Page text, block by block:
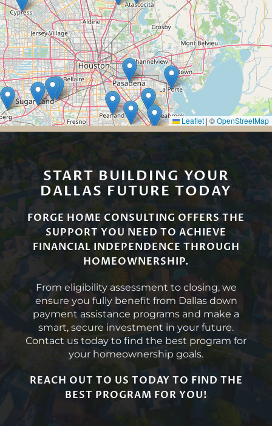
Leaflet | ©OpenStreetMap
START BUILDING YOUR
DALLAS FUTURE TODAY
FORGE HOME CONSULTING OFFERS THE
SUPPORT YOU NEED TO ACHIEVE
FINANCIAL INDEPENDENCE THROUGH
HOMEOWNERSHIP.
From eligibility assessment to closing, we
ensure you fully benefit from Dallas down
payment assistance programs and make a
smart, secure investment in your future.
Contact us today to find the best program for
your homeownership goals.
REACH OUT TO US TODAY TO FIND THE
BEST PROGRAM FOR YOU!